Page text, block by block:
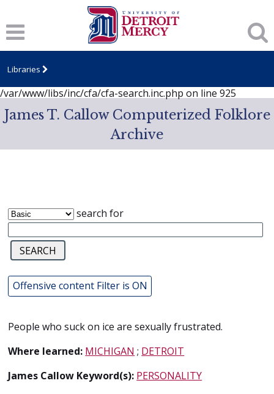
: session_start(): A session had already been started -
ignoring in /var/www/libs/inc/cfa/cfa-search.inc.php on line
919
Notice: Undefined index: dcSecurity in
/var/www/libs/inc/cfa/cfa-search.inc.php
/var/www/libs/inc/cfa/cfa-search.inc.php on line 925
Libraries
James T. Callow Computerized Folklore
Archive
search for
Offensive content Filter is ON
People who suck on ice are sexually frustrated.
Where learned: MICHIGAN ; DETROIT
James Callow Keyword(s): PERSONALITY